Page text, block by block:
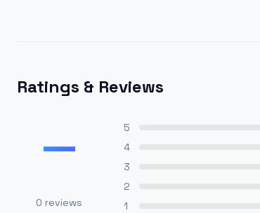
Ratings & Reviews
—
0 reviews
5
4
3
2
1